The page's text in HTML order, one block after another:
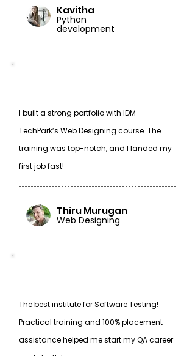
Kavitha
Python
development
I built a strong portfolio with IDM
TechPark’s Web Designing course. The
training was top-notch, and I landed my
first job fast!
Thiru Murugan
Web Designing
The best institute for Software Testing!
Practical training and 100% placement
assistance helped me start my QA career